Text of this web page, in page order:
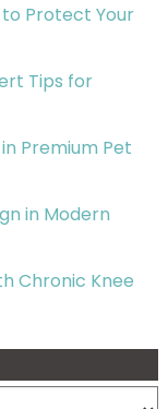
Protect Your
Tips for
Premium Pet
in Modern
Chronic Knee